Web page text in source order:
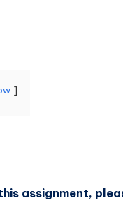
assignment,